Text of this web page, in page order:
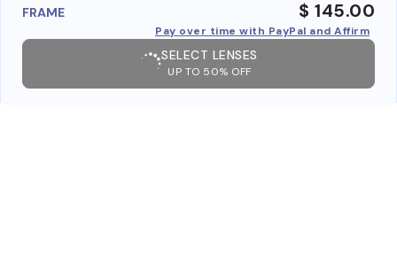
FRAME $ 145.00
Pay over time with PayPal and Affirm
SELECT LENSES
UP TO 50% OFF